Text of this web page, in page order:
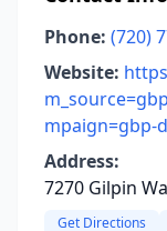
Phone: (720)
Website:
mpaign=gbp-
Address:
7270 Gilpin
Get Directions